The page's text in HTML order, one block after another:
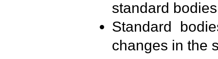
standard
Standard
changes in the